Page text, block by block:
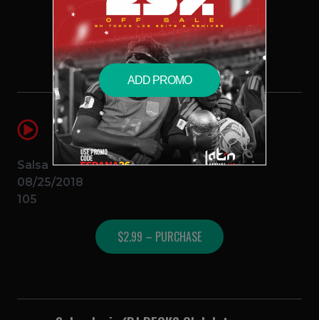
$2.99 – PURCHASE
Vivir Mi Vida (DJ DECKS Acapella
Percussion In Out)
DJ Decks
Marc Anthony
Salsa
08/25/2018
105
$2.99 – PURCHASE
ADD PROMO